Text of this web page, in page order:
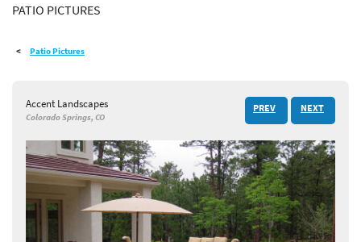
PICTURES
SHOP
PATIO PICTURES
Patio Pictures
Accent Landscapes
Colorado Springs, CO
PREV NEXT